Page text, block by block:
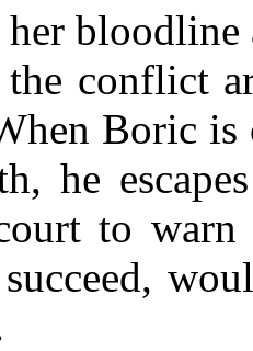
her
the conflict
Boric is
he
to